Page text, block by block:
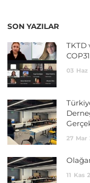
SON YAZILAR
TKTD
03 Haz
27 Mar
11 Kas